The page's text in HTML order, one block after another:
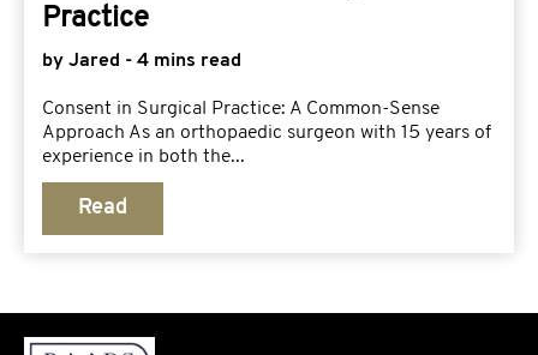
Practice
by Jared - 4 mins read
Consent in Surgical Practice: A Common-Sense
Approach As an orthopaedic surgeon with 15 years of
experience in both the...
Read